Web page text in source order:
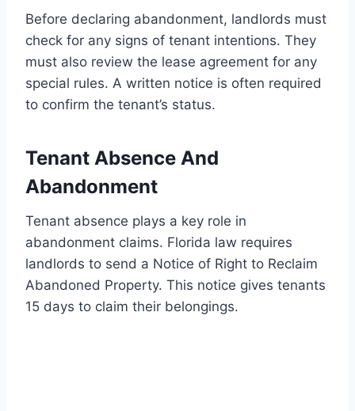
Before declaring abandonment, landlords must
check for any signs of tenant intentions. They
must also review the lease agreement for any
special rules. A written notice is often required
to confirm the tenant’s status.
Tenant Absence And
Abandonment
Tenant absence plays a key role in
abandonment claims. Florida law requires
landlords to send a Notice of Right to Reclaim
Abandoned Property. This notice gives tenants
15 days to claim their belongings.